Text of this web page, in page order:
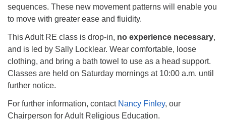
sequences. These new movement patterns will enable you
to move with greater ease and fluidity.
This Adult RE class is drop-in, no experience necessary,
and is led by Sally Locklear. Wear comfortable, loose
clothing, and bring a bath towel to use as a head support.
Classes are held on Saturday mornings at 10:00 a.m. until
further notice.
For further information, contact Nancy Finley, our
Chairperson for Adult Religious Education.